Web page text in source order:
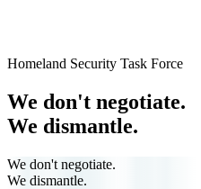
Homeland Security Task Force
We don't negotiate.
We dismantle.
We don't negotiate.
We dismantle.